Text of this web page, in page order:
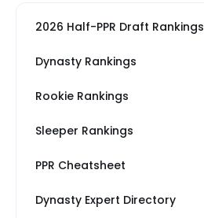
2026 Half-PPR Draft Rankings
Dynasty Rankings
Rookie Rankings
Sleeper Rankings
PPR Cheatsheet
Dynasty Expert Directory